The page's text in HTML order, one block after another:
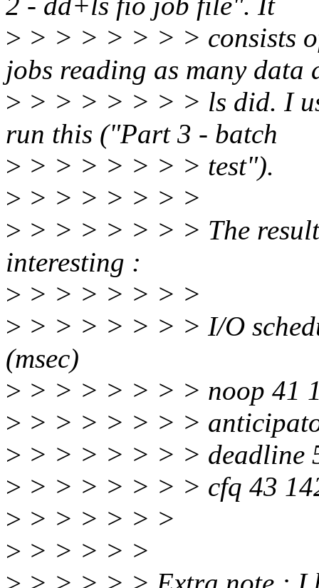
> > > > > > > > consists
jobs reading as many data
> > > > > > > > ls did. I
run this ("Part 3 - batch
> > > > > > > > test").
> > > > > > > >
> > > > > > > > The
interesting :
> > > > > > > >
> > > > > > > > I/O
(msec)
> > > > > > > > noop 41
> > > > > > > >
> > > > > > > > deadline
> > > > > > > > cfq 43
> > > > > > >
> > > > > >